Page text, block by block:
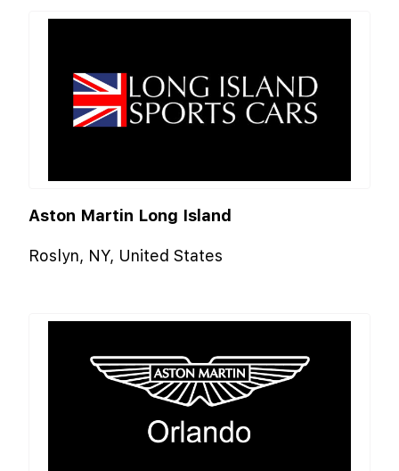
Aston Martin Long Island
Roslyn, NY, United States